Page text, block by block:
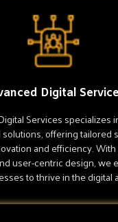
Digital
Services specializes
offering tailored
and efficiency.
user-centric design, we
to thrive in the digital